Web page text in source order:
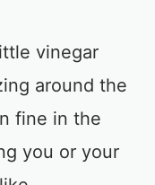
vinegar
around the
fine in the
you or your